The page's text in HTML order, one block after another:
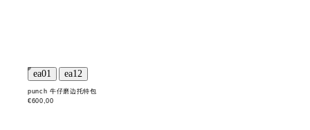
punch 牛仔磨边托特包
€600,00